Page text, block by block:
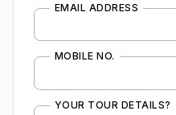
EMAIL ADDRESS
MOBILE NO.
YOUR TOUR DETAILS?